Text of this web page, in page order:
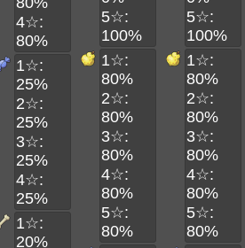
4☆:
80%
1☆:
25%
2☆:
25%
3☆:
25%
4☆:
25%
1☆:
20%
5☆:
100%
1☆:
80%
2☆:
80%
3☆:
80%
4☆:
80%
5☆:
80%
5☆:
100%
1☆:
80%
2☆:
80%
3☆:
80%
4☆:
80%
5☆:
80%